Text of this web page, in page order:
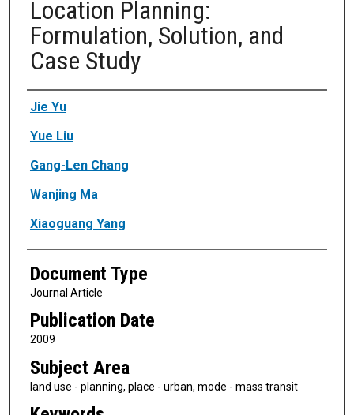
Location Planning:
Formulation, Solution, and
Case Study
Authors
Jie Yu
Yue Liu
Gang-Len Chang
Wanjing Ma
Xiaoguang Yang
Document Type
Journal Article
Publication Date
2009
Subject Area
land use - planning, place - urban, mode - mass transit